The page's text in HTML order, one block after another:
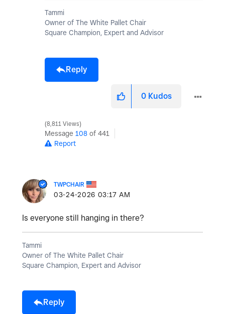
Tammi
Owner of The White Pallet Chair
Square Champion, Expert and Advisor
Reply
0 Kudos
8,811 Views
Message 108 of 441
Report
TWPCHAIR
‎03-24-2026 03:17 AM
Is everyone still hanging in there?
Tammi
Owner of The White Pallet Chair
Square Champion, Expert and Advisor
Reply